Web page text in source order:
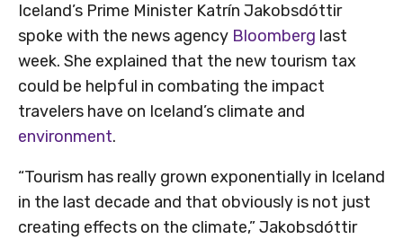
Iceland’s Prime Minister Katrín Jakobsdóttir
spoke with the news agency Bloomberg last
week. She explained that the new tourism tax
could be helpful in combating the impact
travelers have on Iceland’s climate and
environment.
“Tourism has really grown exponentially in Iceland
in the last decade and that obviously is not just
creating effects on the climate,” Jakobsdóttir